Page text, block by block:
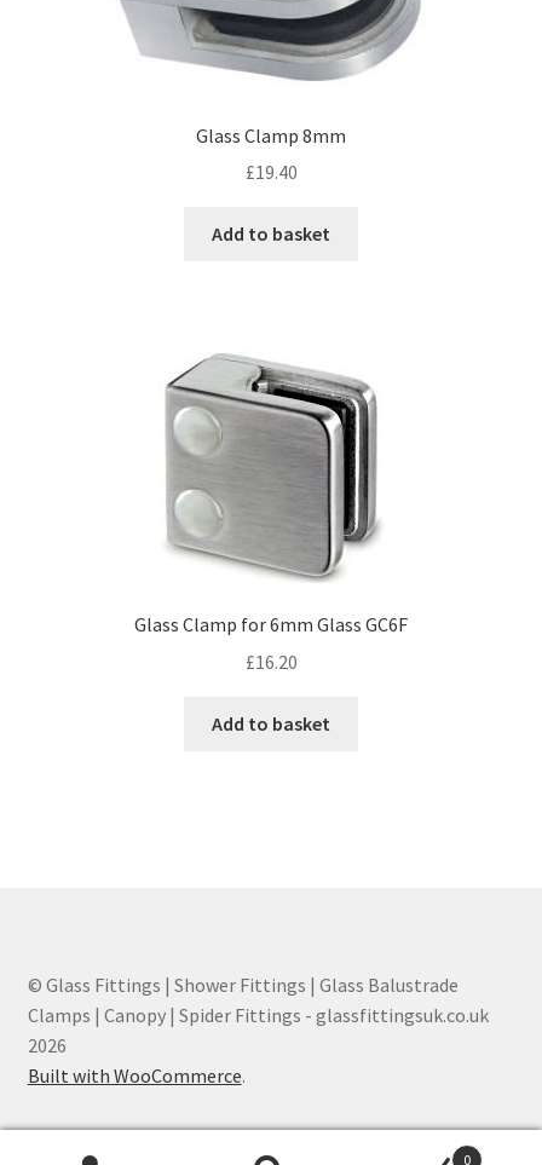
Glass Clamp 8mm
£19.40
Add to basket
Glass Clamp for 6mm Glass GC6F
£16.20
Add to basket
© Glass Fittings | Shower Fittings | Glass Balustrade
Clamps | Canopy | Spider Fittings - glassfittingsuk.co.uk
2026
Built with WooCommerce.
0